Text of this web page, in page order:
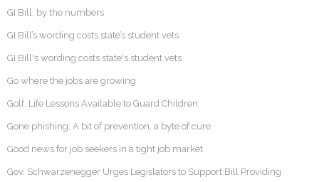
GI Bill, by the numbers
GI Bill’s wording costs state’s student vets
GI Bill's wording costs state's student vets
Go where the jobs are growing
Golf, Life Lessons Available to Guard Children
Gone phishing: A bit of prevention, a byte of cure
Good news for job seekers in a tight job market
Gov. Schwarzenegger Urges Legislators to Support Bill Providing